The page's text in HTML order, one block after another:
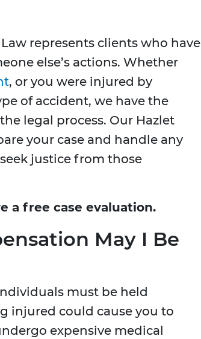
represents clients who have
else’s actions. Whether
, or you were injured by
of accident, we have the
legal process. Our Hazlet
your case and handle any
justice from those
a free case evaluation.
May I Be
must be held
injured could cause you to
expensive medical